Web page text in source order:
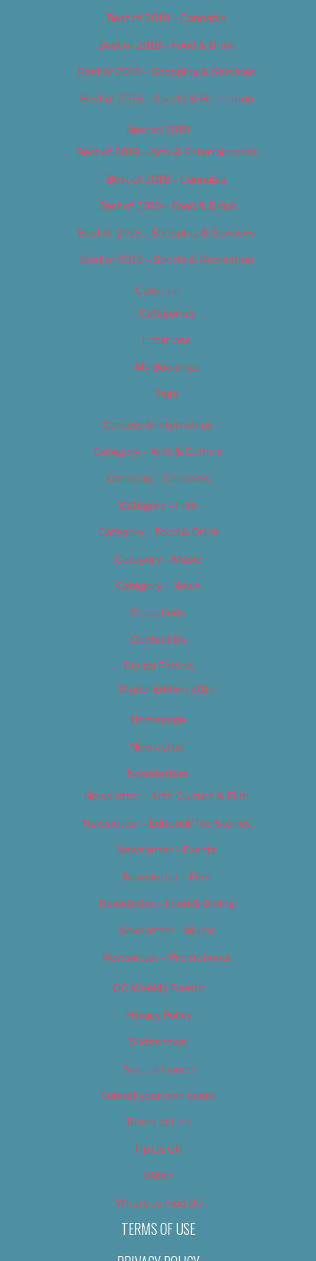
Best of 2018 – Cannabis
Best of 2018 – Food & Drink
Best of 2018 – Shopping & Services
Best of 2018 – Sports & Recreation
Best of 2019
Best of 2019 – Arts & Entertainment
Best of 2019 – Cannabis
Best of 2019 – Food & Drink
Best of 2019 – Shopping & Services
Best of 2019 – Sports & Recreation
Calendar
Categories
Locations
My Bookings
Tags
Careers & Internships
Category – Arts & Culture
Category – Cannabis
Category – Film
Category – Food & Drink
Category – Music
Category – News
Classifieds
Contact Us
Digital Edition
Digital Edition 2017
Homepage
Newsletter
Newsletters
Newsletter – Arts, Culture & Film
Newsletter – Editorial/Top Stories
Newsletter – Events
Newsletter – Film
Newsletter – Food & Dining
Newsletter – Music
Newsletter – Promotional
OC Weekly Events
Privacy Policy
Slideshows
Special Issues
Submit your own event
Terms of Use
Tip Us Off
Video
Where to Find Us
TERMS OF USE